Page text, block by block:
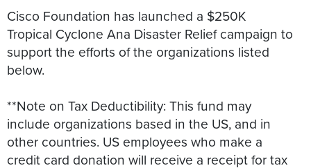
Cisco Foundation has launched a $250K
Tropical Cyclone Ana Disaster Relief campaign to
support the efforts of the organizations listed
below.
**Note on Tax Deductibility: This fund may
include organizations based in the US, and in
other countries. US employees who make a
credit card donation will receive a receipt for tax